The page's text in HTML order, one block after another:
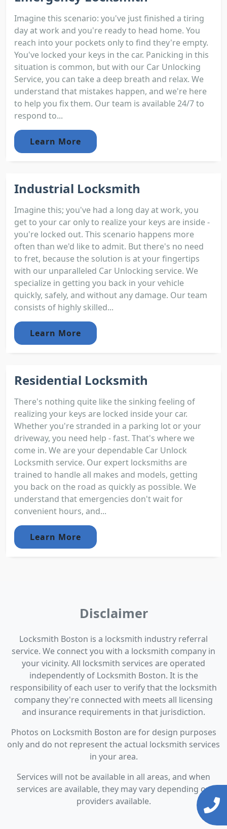
Imagine this scenario: you've just finished a tiring
day at work and you're ready to head home. You
reach into your pockets only to find they're empty.
You've locked your keys in the car. Panicking in this
situation is common, but with our Car Unlocking
Service, you can take a deep breath and relax. We
understand that mistakes happen, and we're here
to help you fix them. Our team is available 24/7 to
respond to...
Learn More
Industrial Locksmith
Imagine this; you've had a long day at work, you
get to your car only to realize your keys are inside -
you're locked out. This scenario happens more
often than we'd like to admit. But there's no need
to fret, because the solution is at your fingertips
with our unparalleled Car Unlocking service. We
specialize in getting you back in your vehicle
quickly, safely, and without any damage. Our team
consists of highly skilled...
Learn More
Residential Locksmith
There's nothing quite like the sinking feeling of
realizing your keys are locked inside your car.
Whether you're stranded in a parking lot or your
driveway, you need help - fast. That's where we
come in. We are your dependable Car Unlock
Locksmith service. Our expert locksmiths are
trained to handle all makes and models, getting
you back on the road as quickly as possible. We
understand that emergencies don't wait for
convenient hours, and...
Learn More
Disclaimer
Locksmith Boston is a locksmith industry referral
service. We connect you with a locksmith company in
your vicinity. All locksmith services are operated
independently of Locksmith Boston. It is the
responsibility of each user to verify that the locksmith
company they're connected with meets all licensing
and insurance requirements in that jurisdiction.
Photos on Locksmith Boston are for design purposes
only and do not represent the actual locksmith services
in your area.
Services will not be available in all areas, and when
services are available, they may vary depending on
providers available.